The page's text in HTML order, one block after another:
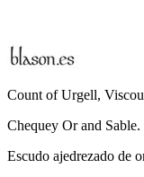
Count of Urgell,
Chequey Or and Sable.
Escudo ajedrezado de